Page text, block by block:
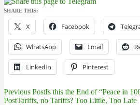
SHARE THIS:
X Facebook
WhatsApp Email
LinkedIn Pinterest
Post
Previous PostIs this the End of “Peace in
PostTariffs, no Tariffs? Too Little, Too Late